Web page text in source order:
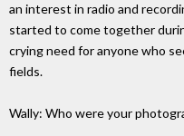
an interest in radio and
started to come together
crying need for anyone who
fields.
Wally: Who were your